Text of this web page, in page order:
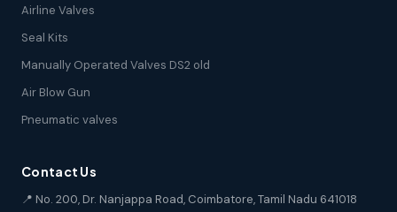
Airline Valves
Seal Kits
Manually Operated Valves DS2 old
Air Blow Gun
Pneumatic valves
Contact Us
📍 No. 200, Dr. Nanjappa Road, Coimbatore, Tamil Nadu 641018